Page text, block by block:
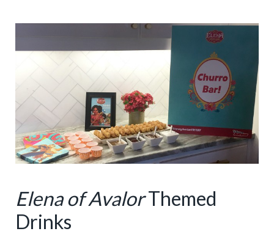
Elena of AvalorThemed
Drinks